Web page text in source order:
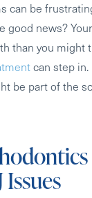
can be
good news?
than you might
can step in.
be part of the